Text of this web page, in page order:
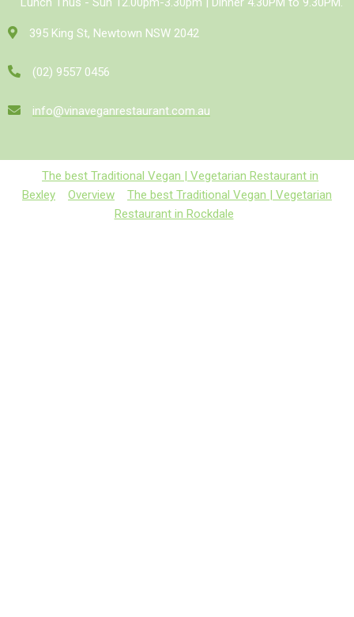
395 King St, Newtown NSW 2042
(02) 9557 0456
info@vinaveganrestaurant.com.au
The best Traditional Vegan | Vegetarian Restaurant in
Bexley
Overview
The best Traditional Vegan | Vegetarian
Restaurant in Rockdale